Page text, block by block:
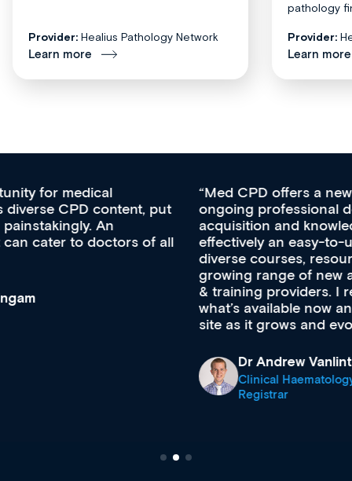
Provider: Healius Pathology Network
Learn more
pathology
Provider:
Learn more
Med CPD offers a new, innovative approach to
ongoing professional development, skills
acquisition and knowledge expansion. It’s
effectively an easy-to-use gateway to a wealth of
diverse courses, resources and events from a
growing range of new and established education
& training providers. I recommend checking out
what’s available now and keeping an eye on the
Clinical Haematology and General Medicine